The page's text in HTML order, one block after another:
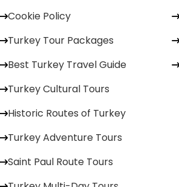
Cookie Policy
Turkey Tour Packages
Best Turkey Travel Guide
Turkey Cultural Tours
Historic Routes of Turkey
Turkey Adventure Tours
Saint Paul Route Tours